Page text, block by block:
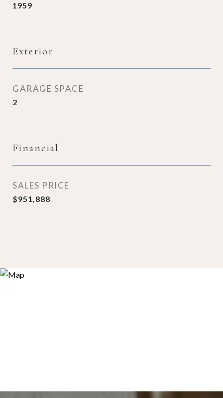
1959
Exterior
GARAGE SPACE
2
Financial
SALES PRICE
$951,888